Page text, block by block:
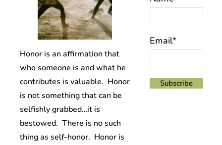
Honor is an affirmation that
who someone is and what he
contributes is valuable. Honor
is not something that can be
selfishly grabbed…it is
bestowed. There is no such
thing as self-honor. Honor is
Email*